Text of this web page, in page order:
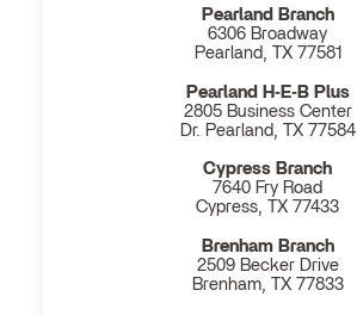
Pearland Branch
6306 Broadway
Pearland, TX 77581
Pearland H‐E‐B Plus
2805 Business Center
Dr. Pearland, TX 77584
Cypress Branch
7640 Fry Road
Cypress, TX 77433
Brenham Branch
2509 Becker Drive
Brenham, TX 77833